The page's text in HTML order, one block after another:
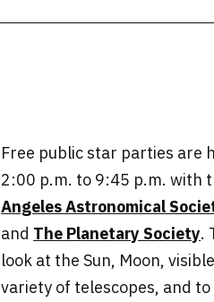
Free public star parties are
2:00 p.m. to 9:45 p.m. with
Angeles Astronomical
and The Planetary Society.
look at the Sun, Moon,
variety of telescopes, and